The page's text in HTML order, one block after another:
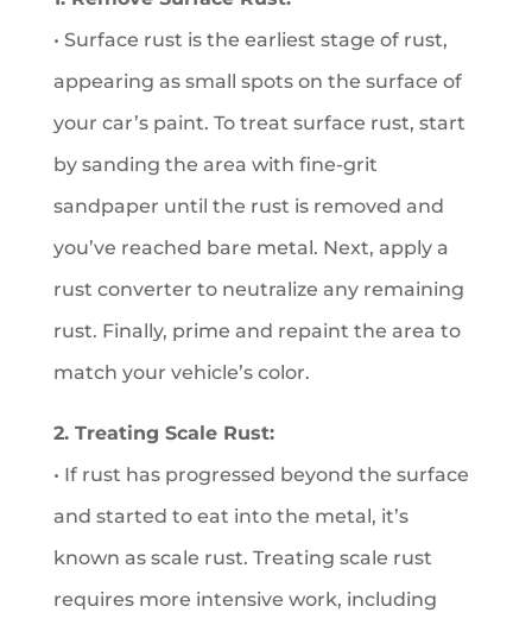
• Surface rust is the earliest stage of rust,
appearing as small spots on the surface of
your car’s paint. To treat surface rust, start
by sanding the area with fine-grit
sandpaper until the rust is removed and
you’ve reached bare metal. Next, apply a
rust converter to neutralize any remaining
rust. Finally, prime and repaint the area to
match your vehicle’s color.
2. Treating Scale Rust:
• If rust has progressed beyond the surface
and started to eat into the metal, it’s
known as scale rust. Treating scale rust
requires more intensive work, including